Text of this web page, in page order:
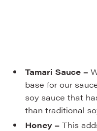
Tamari Sauce –
base for our
soy sauce that
than traditional
Honey –This